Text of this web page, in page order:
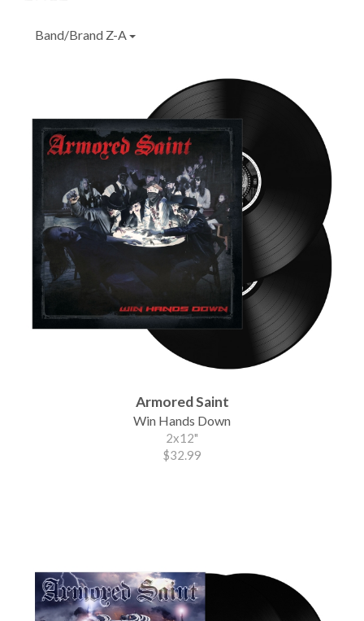
Band/Brand Z-A
Armored Saint
Win Hands Down
2x12"
$32.99